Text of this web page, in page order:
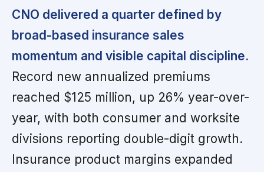
CNO delivered a quarter defined by
broad-based insurance sales
momentum and visible capital discipline.
Record new annualized premiums
reached $125 million, up 26% year-over-
year, with both consumer and worksite
divisions reporting double-digit growth.
Insurance product margins expanded